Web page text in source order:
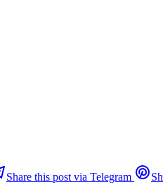
Share this post via Telegram